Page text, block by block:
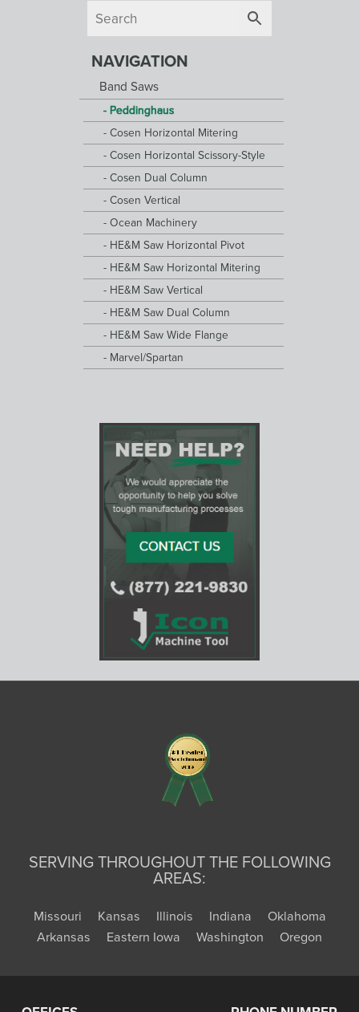
NAVIGATION
Band Saws
Peddinghaus
Cosen Horizontal Mitering
Cosen Horizontal Scissory-Style
Cosen Dual Column
Cosen Vertical
Ocean Machinery
HE&M Saw Horizontal Pivot
HE&M Saw Horizontal Mitering
HE&M Saw Vertical
HE&M Saw Dual Column
HE&M Saw Wide Flange
Marvel/Spartan
SERVING THROUGHOUT THE FOLLOWING
AREAS:
Missouri Kansas Illinois Indiana
Oklahoma
Arkansas
Eastern Iowa Washington Oregon